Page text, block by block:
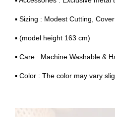
▪ Sizing : Modest Cutting,
▪ (model height 163 cm)
▪ Care : Machine Washable &
▪ Color : The color may vary